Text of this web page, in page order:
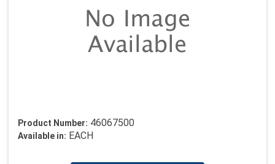
Product Number: 46067500
Available in: EACH